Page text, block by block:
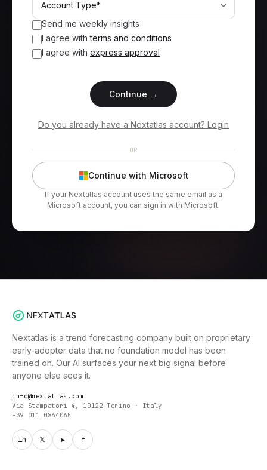
Send me weekly insights
I agree with terms and conditions
I agree with express approval
Continue →
Do you already have a Nextatlas account? Login
OR
Continue with Microsoft
If your Nextatlas account uses the same email as a
Microsoft account, you can sign in with Microsoft.
Nextatlas is a trend forecasting company built on proprietary
early-adopter data that no foundation model has been
trained on. Our AI surfaces your next big signal before
anyone else sees it.
info@nextatlas.com
Via Stampatori 4, 10122 Torino · Italy
+39 011 0864065
in 𝕏 ▶ f